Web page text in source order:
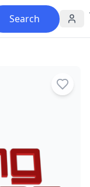
Search